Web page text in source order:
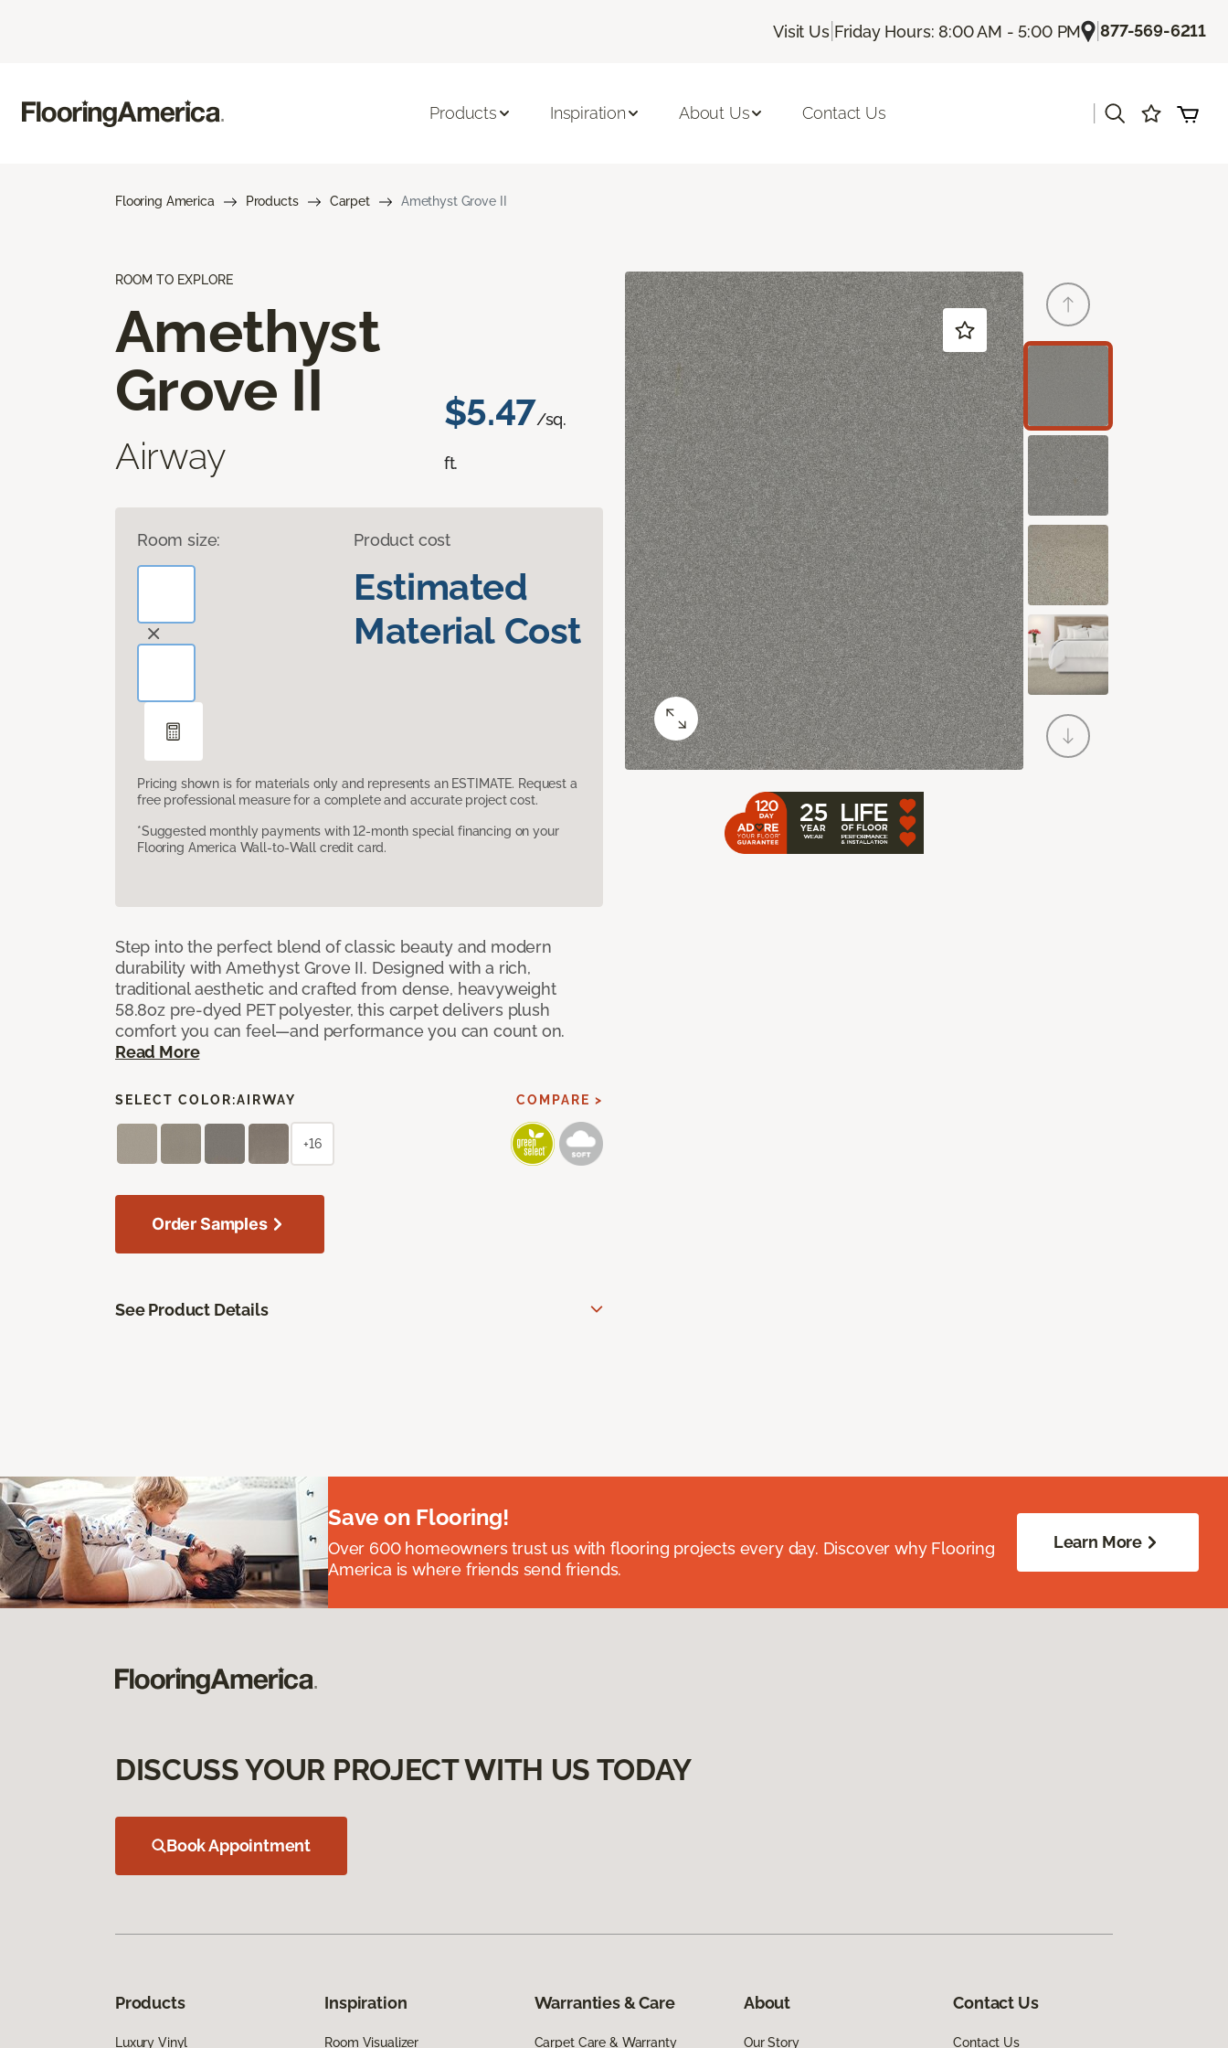
Visit Us| Friday Hours: 8:00 AM - 5:00 PM |877-569-6211
Products Inspiration About Us Contact Us
Flooring America Products Carpet Amethyst Grove II
ROOM TO EXPLORE
Amethyst
Grove II
Airway
$5.47/sq.
ft.
Room size: Product cost
Estimated
Material Cost
Pricing shown is for materials only and represents an ESTIMATE. Request a
free professional measure for a complete and accurate project cost.
*Suggested monthly payments with 12-month special financing on your
Flooring America Wall-to-Wall credit card.
Step into the perfect blend of classic beauty and modern
durability with Amethyst Grove II. Designed with a rich,
traditional aesthetic and crafted from dense, heavyweight
58.8oz pre-dyed PET polyester, this carpet delivers plush
comfort you can feel—and performance you can count on.
Read More
SELECT COLOR:AIRWAY COMPARE >
+16
Order Samples
See Product Details
Save on Flooring!
Over 600 homeowners trust us with flooring projects every day. Discover why Flooring
America is where friends send friends.
Learn More
DISCUSS YOUR PROJECT WITH US TODAY
Book Appointment
Products
Luxury Vinyl
Inspiration
Room Visualizer
Warranties & Care
Carpet Care & Warranty
About
Our Story
Contact Us
Contact Us